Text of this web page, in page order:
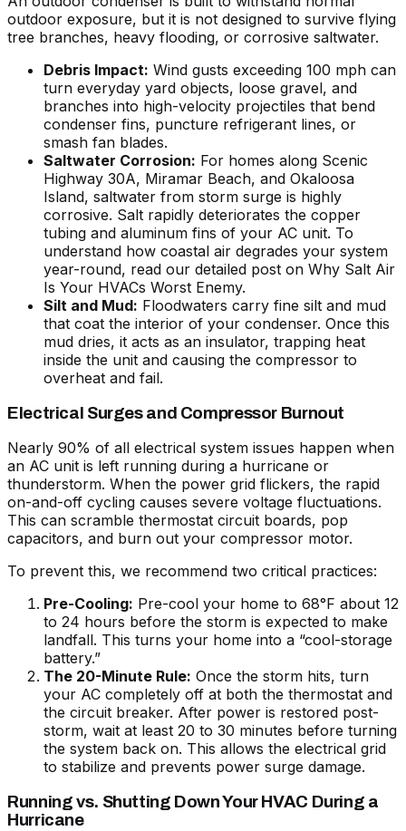
outdoor exposure, but it is not designed to survive flying
tree branches, heavy flooding, or corrosive saltwater.
Debris Impact: Wind gusts exceeding 100 mph can
turn everyday yard objects, loose gravel, and
branches into high-velocity projectiles that bend
condenser fins, puncture refrigerant lines, or
smash fan blades.
Saltwater Corrosion: For homes along Scenic
Highway 30A, Miramar Beach, and Okaloosa
Island, saltwater from storm surge is highly
corrosive. Salt rapidly deteriorates the copper
tubing and aluminum fins of your AC unit. To
understand how coastal air degrades your system
year-round, read our detailed post on Why Salt Air
Is Your HVACs Worst Enemy.
Silt and Mud: Floodwaters carry fine silt and mud
that coat the interior of your condenser. Once this
mud dries, it acts as an insulator, trapping heat
inside the unit and causing the compressor to
overheat and fail.
Electrical Surges and Compressor Burnout
Nearly 90% of all electrical system issues happen when
an AC unit is left running during a hurricane or
thunderstorm. When the power grid flickers, the rapid
on-and-off cycling causes severe voltage fluctuations.
This can scramble thermostat circuit boards, pop
capacitors, and burn out your compressor motor.
To prevent this, we recommend two critical practices:
Pre-Cooling: Pre-cool your home to 68°F about 12
to 24 hours before the storm is expected to make
landfall. This turns your home into a “cool-storage
battery.”
The 20-Minute Rule: Once the storm hits, turn
your AC completely off at both the thermostat and
the circuit breaker. After power is restored post-
storm, wait at least 20 to 30 minutes before turning
the system back on. This allows the electrical grid
to stabilize and prevents power surge damage.
Running vs. Shutting Down Your HVAC During a
Hurricane